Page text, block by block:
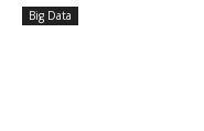
Big Data